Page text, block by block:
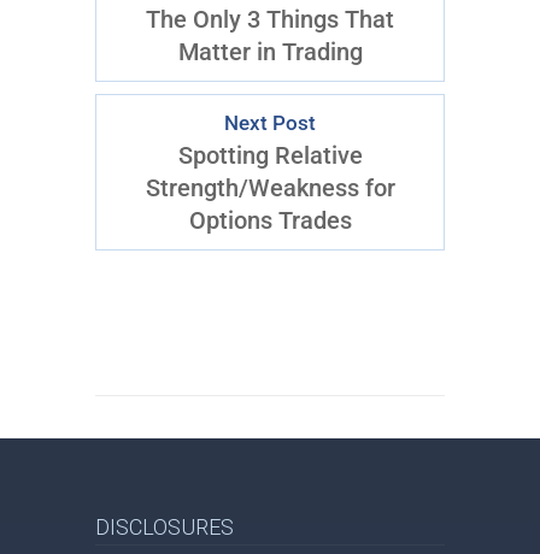
The Only 3 Things That
Matter in Trading
Next Post
Spotting Relative
Strength/Weakness for
Options Trades
DISCLOSURES